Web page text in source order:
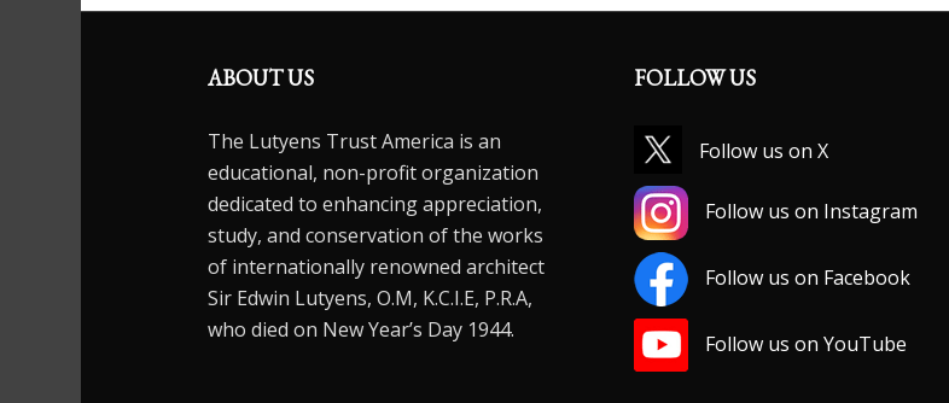
ABOUT US
The Lutyens Trust America is an
educational, non-profit organization
dedicated to enhancing appreciation,
study, and conservation of the works
of internationally renowned architect
Sir Edwin Lutyens, O.M, K.C.I.E, P.R.A,
who died on New Year’s Day 1944.
FOLLOW US
Follow us on X
Follow us on Instagram
Follow us on Facebook
Follow us on YouTube